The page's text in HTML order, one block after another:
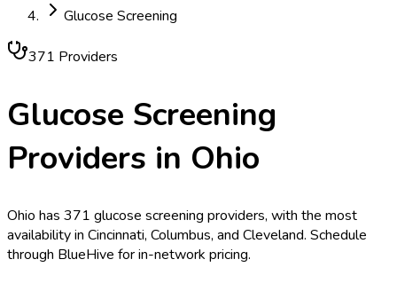
Glucose Screening
371 Providers
Glucose Screening
Providers in Ohio
Ohio has 371 glucose screening providers, with the most
availability in Cincinnati, Columbus, and Cleveland. Schedule
through BlueHive for in-network pricing.